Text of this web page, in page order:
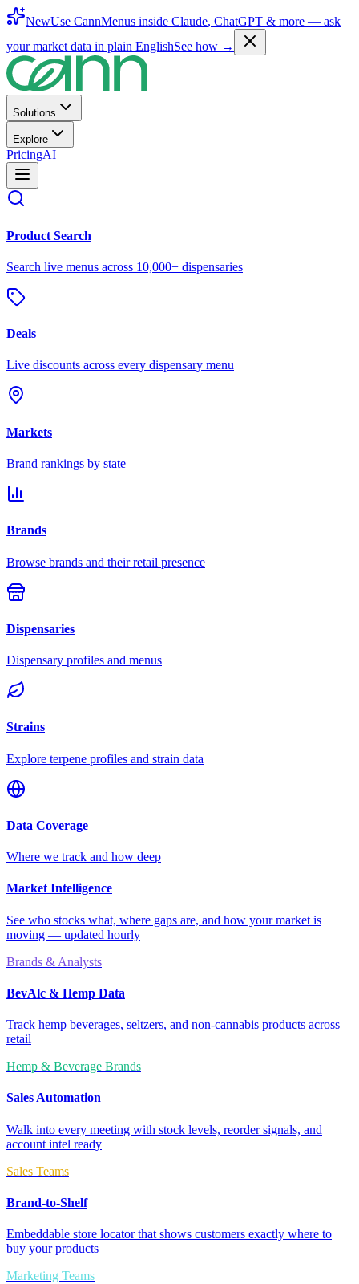
NewUse CannMenus inside Claude, ChatGPT & more — ask
your market data in plain EnglishSee how →
Solutions
Explore
PricingAI
Product Search
Search live menus across 10,000+ dispensaries
Deals
Live discounts across every dispensary menu
Markets
Brand rankings by state
Brands
Browse brands and their retail presence
Dispensaries
Dispensary profiles and menus
Strains
Explore terpene profiles and strain data
Data Coverage
Where we track and how deep
Market Intelligence
See who stocks what, where gaps are, and how your market is
moving — updated hourly
Brands & Analysts
BevAlc & Hemp Data
Track hemp beverages, seltzers, and non-cannabis products across
retail
Hemp & Beverage Brands
Sales Automation
Walk into every meeting with stock levels, reorder signals, and
account intel ready
Sales Teams
Brand-to-Shelf
Embeddable store locator that shows customers exactly where to
buy your products
Marketing Teams